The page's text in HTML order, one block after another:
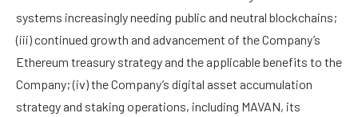
systems increasingly needing public and neutral blockchains;
(iii) continued growth and advancement of the Company’s
Ethereum treasury strategy and the applicable benefits to the
Company; (iv) the Company’s digital asset accumulation
strategy and staking operations, including MAVAN, its